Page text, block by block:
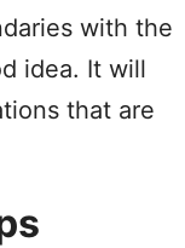
with the
idea. It will
that are